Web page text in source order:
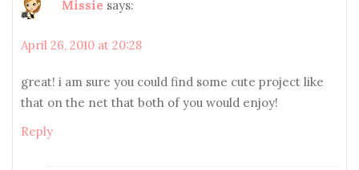
Missie says:
April 26, 2010 at 20:28
great! i am sure you could find some cute project like
that on the net that both of you would enjoy!
Reply